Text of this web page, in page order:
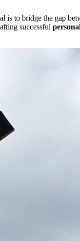
to bridge the gap
successful